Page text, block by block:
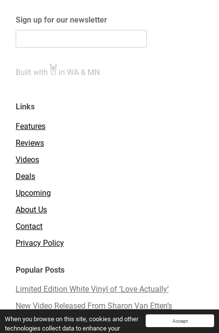
Accept
When you browse on this site, cookies and other
technologies collect data to enhance your
Sign up for our newsletter
Built with in WA & MN
Links
Features
Reviews
Videos
Deals
Upcoming
About Us
Contact
Privacy Policy
Popular Posts
Limited Edition White Vinyl of ‘Love Actually’
New Video Released From Sharon Van Etten’s
Upcoming Album ‘Remind Me Tomorrow’
Mavis Staples To Release New Live Album